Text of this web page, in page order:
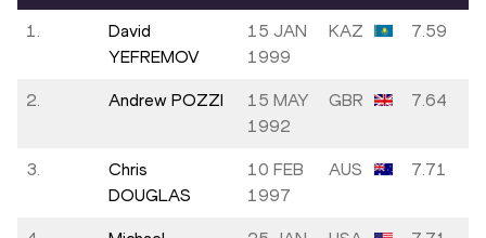
1.
David
YEFREMOV
15 JAN
1999
KAZ 7.59
2. Andrew POZZI
15 MAY
1992
GBR 7.64
3.
Chris
DOUGLAS
10 FEB
1997
AUS 7.71